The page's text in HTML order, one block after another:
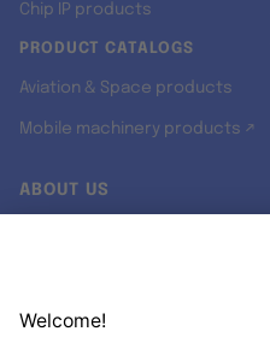
Chip IP products
PRODUCT CATALOGS
Aviation & Space products
Mobile machinery products ↗
ABOUT US